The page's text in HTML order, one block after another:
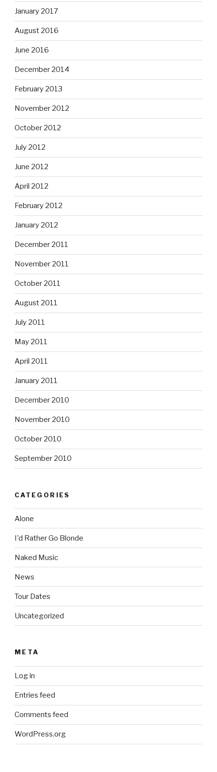
January 2017
August 2016
June 2016
December 2014
February 2013
November 2012
October 2012
July 2012
June 2012
April 2012
February 2012
January 2012
December 2011
November 2011
October 2011
August 2011
July 2011
May 2011
April 2011
January 2011
December 2010
November 2010
October 2010
September 2010
CATEGORIES
Alone
I'd Rather Go Blonde
Naked Music
News
Tour Dates
Uncategorized
META
Log in
Entries feed
Comments feed
WordPress.org